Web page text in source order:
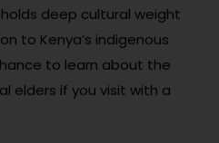
deep cultural weight
to Kenya’s indigenous
to learn about the
elders if you visit with a